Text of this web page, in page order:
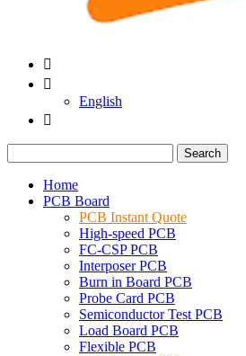


English

Search
Home
PCB Board
PCB Instant Quote
High-speed PCB
FC-CSP PCB
Interposer PCB
Burn in Board PCB
Probe Card PCB
Semiconductor Test PCB
Load Board PCB
Flexible PCB